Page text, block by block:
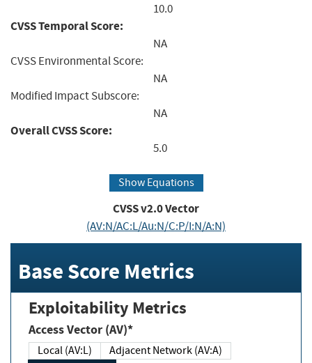
10.0
CVSS Temporal Score:
NA
CVSS Environmental Score:
NA
Modified Impact Subscore:
NA
Overall CVSS Score:
5.0
Show Equations
CVSS v2.0 Vector
(AV:N/AC:L/Au:N/C:P/I:N/A:N)
Base Score Metrics
Exploitability Metrics
Access Vector (AV)*
Local (AV:L)
Adjacent Network (AV:A)